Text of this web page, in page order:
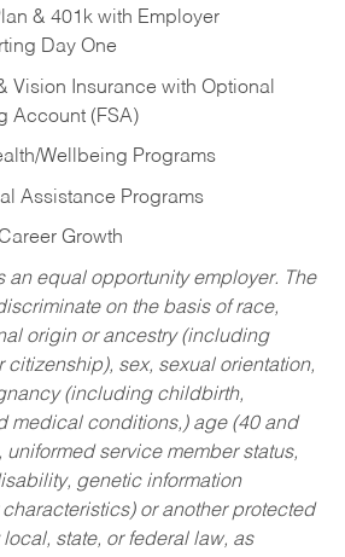
& 401k with Employer
Day One
Vision Insurance with Optional
Account (FSA)
Wellbeing Programs
Assistance Programs
Growth
an equal opportunity employer. The
on the basis of race,
origin or ancestry (including
citizenship), sex, sexual orientation,
(including childbirth,
medical conditions,) age (40 and
uniformed service member status,
genetic information
or another protected
state, or federal law, as